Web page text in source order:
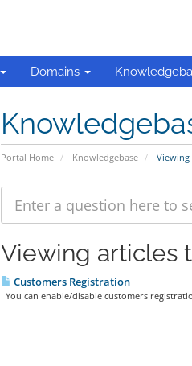
Domains
Portal Home Knowledgebase Viewing
Viewing articles
Customers Registration
You can enable/disable customers